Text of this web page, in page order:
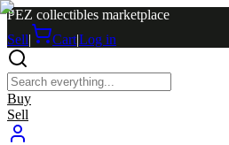
PEZ collectibles marketplace
Sell| Cart|Log in
Buy
Sell